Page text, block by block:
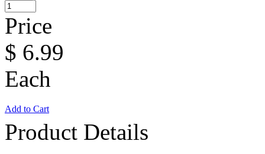
Price
$ 6.99
Each
Add to Cart
Product Details